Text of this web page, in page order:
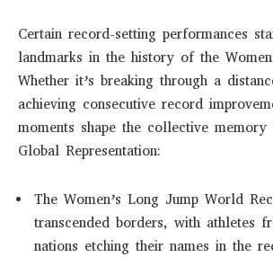
Certain record-setting performances
landmarks in the history of the
Whether it’s breaking through a
achieving consecutive record
moments shape the collective
Global Representation:
The Women’s Long Jump World
transcended borders, with athletes
nations etching their names in the